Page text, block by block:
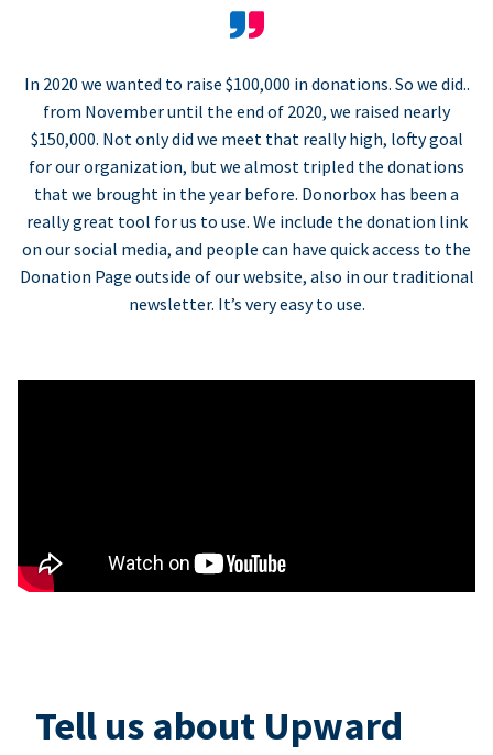
In 2020 we wanted to raise $100,000 in donations. So we did..
from November until the end of 2020, we raised nearly
$150,000. Not only did we meet that really high, lofty goal
for our organization, but we almost tripled the donations
that we brought in the year before. Donorbox has been a
really great tool for us to use. We include the donation link
on our social media, and people can have quick access to the
Donation Page outside of our website, also in our traditional
newsletter. It’s very easy to use.
Tell us about Upward